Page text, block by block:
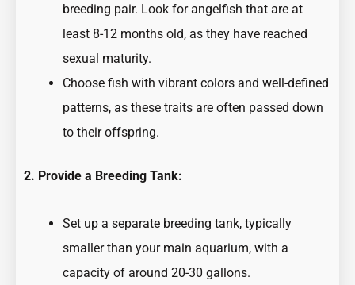
breeding pair. Look for angelfish that are at
least 8-12 months old, as they have reached
sexual maturity.
Choose fish with vibrant colors and well-defined
patterns, as these traits are often passed down
to their offspring.
2. Provide a Breeding Tank:
Set up a separate breeding tank, typically
smaller than your main aquarium, with a
capacity of around 20-30 gallons.